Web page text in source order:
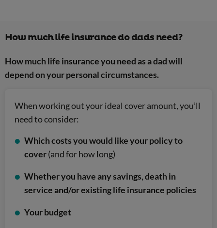
How much life insurance do dads need?
How much life insurance you need as a dad will
depend on your personal circumstances.
When working out your ideal cover amount, you’ll
need to consider:
Which costs you would like your policy to
cover(and for how long)
Whether you have any savings, death in
service and/or existing life insurance policies
Your budget